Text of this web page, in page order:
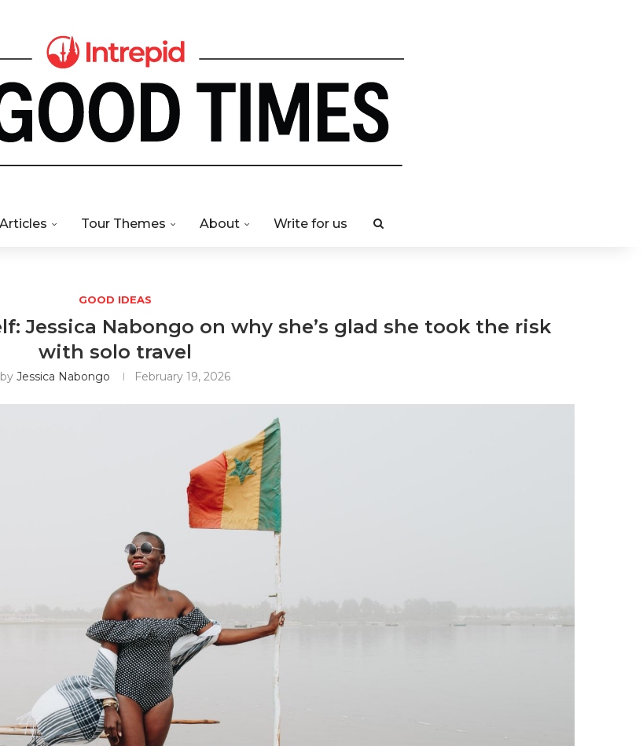
Articles Tour Themes About Write for us
GOOD IDEAS
Jessica Nabongo on why she’s glad she took the risk
with solo travel
by Jessica Nabongo February 19, 2026